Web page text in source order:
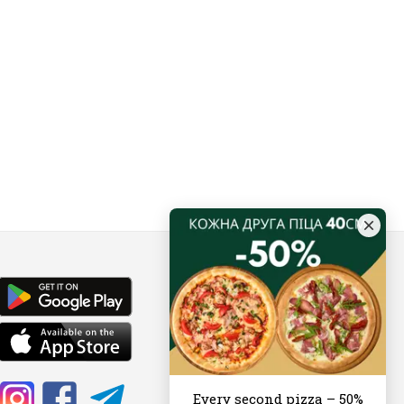
Every second pizza – 50%